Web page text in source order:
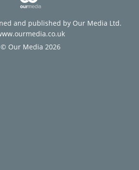
and published by Our Media Ltd.
© Our Media 2026